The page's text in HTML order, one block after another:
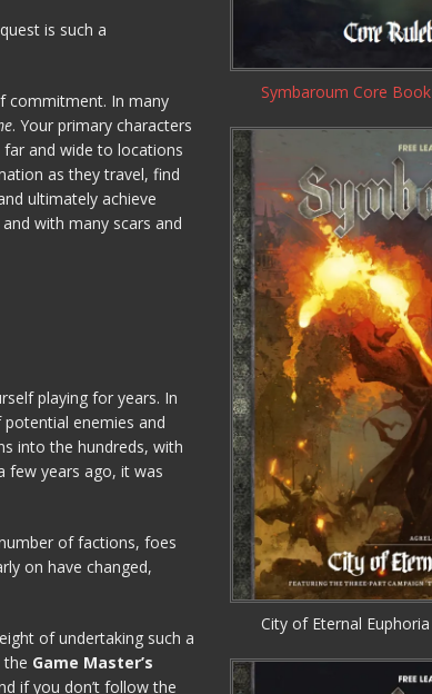
is such a
commitment. In many
. Your primary characters
and wide to locations
as they travel, find
ultimately achieve
with many scars and
playing for years. In
enemies and
into the hundreds, with
few years ago, it was
of factions, foes
on have changed,
of undertaking such a
the Game Master’s
if you don’t follow the
Symbaroum Core Book
City of Eternal Euphoria